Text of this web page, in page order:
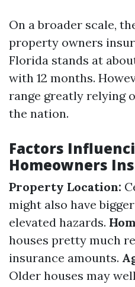
On a broader scale,
property owners
Florida stands at
with 12 months.
range greatly relying
the nation.
Factors
Homeowners
Property Location:
might also have
elevated hazards.
houses pretty much
insurance amounts.
Older houses may